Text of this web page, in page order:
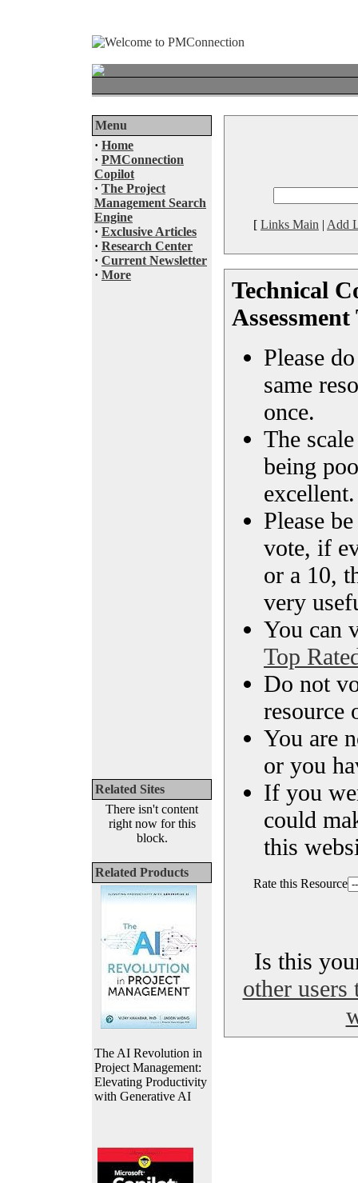
Menu
· Home
· PMConnection
Copilot
· The Project
Management Search
Engine
· Exclusive Articles
· Research Center
· Current Newsletter
· More
Related Sites
There isn't content
right now for this
block.
Related Products
The AI Revolution in
Project Management:
Elevating Productivity
with Generative AI
[ Links Main | Add
Technical
Please
same
once.
The
being
excellent.
Please
vote, if
or a 10,
very
You can
Top
Do not
resource
You are
or you
If you
could
this
Rate this Resource
Is this
other